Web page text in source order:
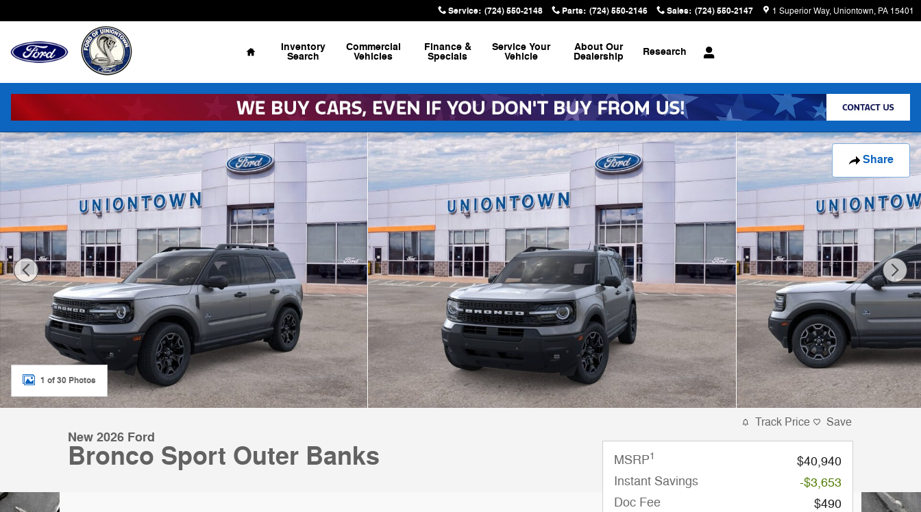
Service: (724) 550-2148 Parts: (724) 550-2146 Sales: (724) 550-2147 1 Superior Way Uniontown, PA 15401
Home
Inventory
Search
Commercial
Vehicles
Finance &
Specials
Service Your
Vehicle
About Our
Dealership Research
Share
New 2026 Ford Bronco Sport Outer Banks AWD Outer Banks SUV Photo 1 of 30
1 of 30 Photos
New 2026 Ford
Bronco Sport Outer Banks
Track Price Save
MSRP1
$40,940
Instant Savings
-$3,653
Doc Fee
$490